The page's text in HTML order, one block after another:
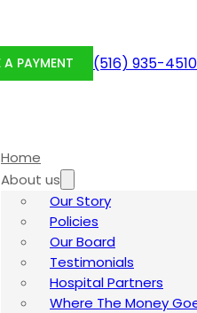
(516) 935-4510
Home
About us
Our Story
Policies
Our Board
Testimonials
Hospital Partners
Where The Money